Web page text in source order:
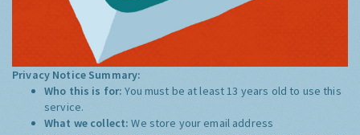
Privacy Notice Summary:
Who this is for:You must be at least 13 years old to use this
service.
What we collect:We store your email address